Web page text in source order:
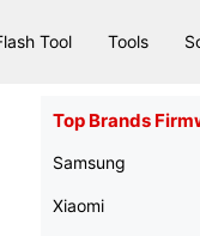
Tool Tools
Top Brands
Samsung
Xiaomi